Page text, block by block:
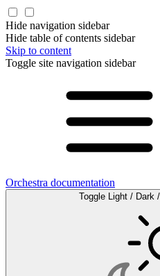
Hide navigation sidebar
Hide table of contents sidebar
Skip to content
Toggle site navigation sidebar
Orchestra documentation
Toggle Light / Dark